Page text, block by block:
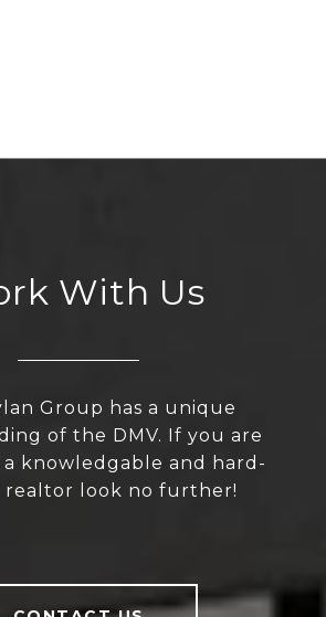
With Us
Group has a unique
of the DMV. If you are
a knowledgable and hard-
realtor look no further!